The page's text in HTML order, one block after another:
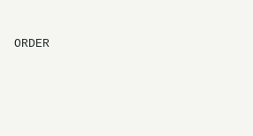
ORDER